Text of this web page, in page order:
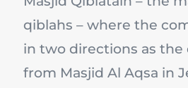
qiblahs – where the
in two directions as the
from Masjid Al Aqsa in